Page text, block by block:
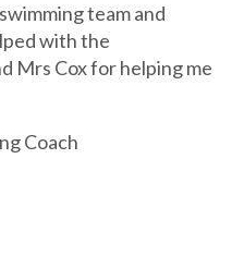
team and
with the
Mrs Cox for helping me
Coach